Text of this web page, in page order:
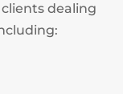
dealing